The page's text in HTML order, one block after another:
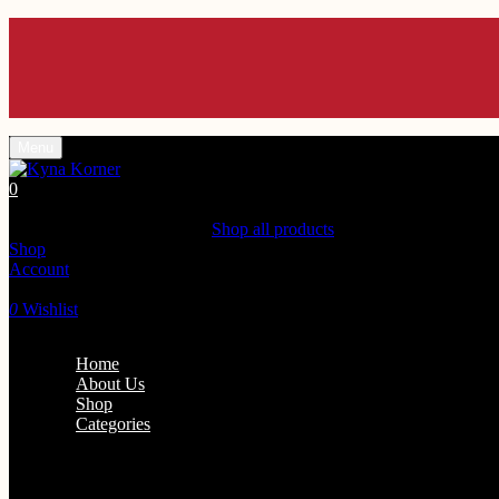
0
Shop all products
Shop
Account
0 Wishlist
Home
About Us
Shop
Categories